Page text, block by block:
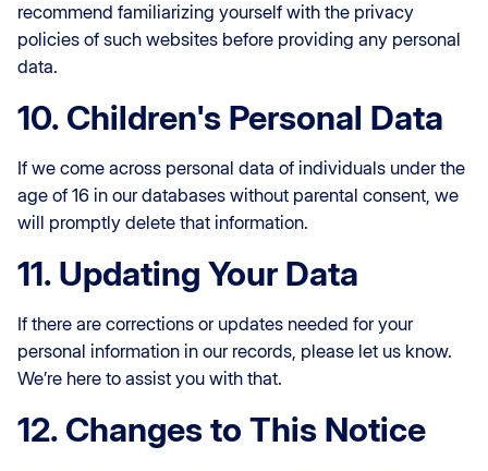
recommend familiarizing yourself with the privacy
policies of such websites before providing any personal
data.
10. Children's Personal Data
If we come across personal data of individuals under the
age of 16 in our databases without parental consent, we
will promptly delete that information.
11. Updating Your Data
If there are corrections or updates needed for your
personal information in our records, please let us know.
We’re here to assist you with that.
12. Changes to This Notice